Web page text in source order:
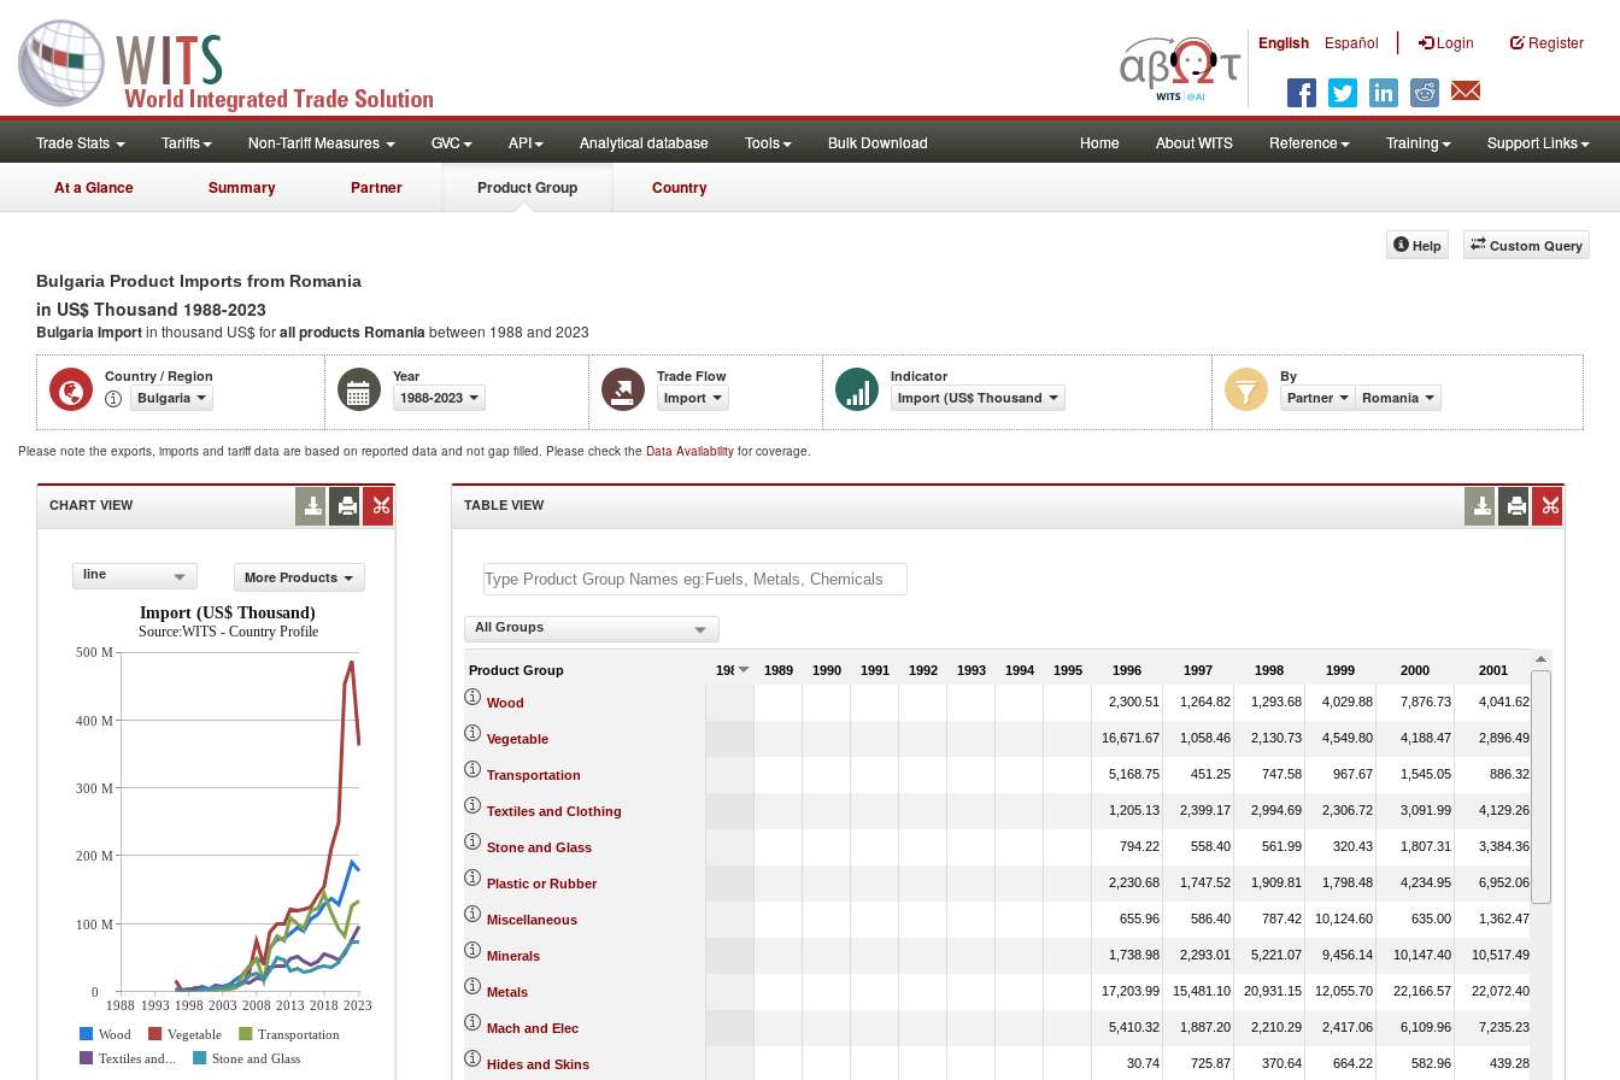
English Español | Login Register
Trade Stats Tariffs Non-Tariff Measures GVC API Analytical database Tools Bulk Download Home About WITS Reference Training Support Links
At a Glance Summary Partner Product Group Country
Custom Query
Help
Bulgaria Product Imports from Romania
in US$ Thousand 1988-2023
Bulgaria Importin thousand US$ forall products Romaniabetween 1988 and 2023
Country / Region
Bulgaria
Year
1988-2023
Trade Flow
Import
Indicator
Import (US$ Thousand)
By
Partner
Romania
Please note the exports, imports and tariff data are based on reported data and not gap filled. Please check the Data Availability for coverage.
CHART VIEW
line
More Products
Import (US$ Thousand)
Source:WITS - Country Profile
1988 1993 1998 2003 2008 2013 2018 2023
Wood
Vegetable
Transportation
Textiles and...
Stone and Glass
500 M
400 M
300 M
200 M
100 M
0
TABLE VIEW
All Groups
Product Group 1988 1989 1990 1991 1992 1993 1994 1995 1996 1997 1998 1999 2000 2001
Wood 2,300.51 1,264.82 1,293.68 4,029.88 7,876.73 4,041.62
Vegetable 16,671.67 1,058.46 2,130.73 4,549.80 4,188.47 2,896.49
Transportation 5,168.75 451.25 747.58 967.67 1,545.05 886.32
Textiles and Clothing 1,205.13 2,399.17 2,994.69 2,306.72 3,091.99 4,129.26
Stone and Glass 794.22 558.40 561.99 320.43 1,807.31 3,384.36
Plastic or Rubber 2,230.68 1,747.52 1,909.81 1,798.48 4,234.95 6,952.06
Miscellaneous 655.96 586.40 787.42 10,124.60 635.00 1,362.47
Minerals 1,738.98 2,293.01 5,221.07 9,456.14 10,147.40 10,517.49
Metals 17,203.99 15,481.10 20,931.15 12,055.70 22,166.57 22,072.40
Mach and Elec 5,410.32 1,887.20 2,210.29 2,417.06 6,109.96 7,235.23
Hides and Skins 30.74 725.87 370.64 664.22 582.96 439.28